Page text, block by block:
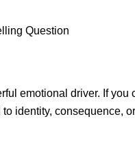
Question
emotional driver. If
identity, consequence,